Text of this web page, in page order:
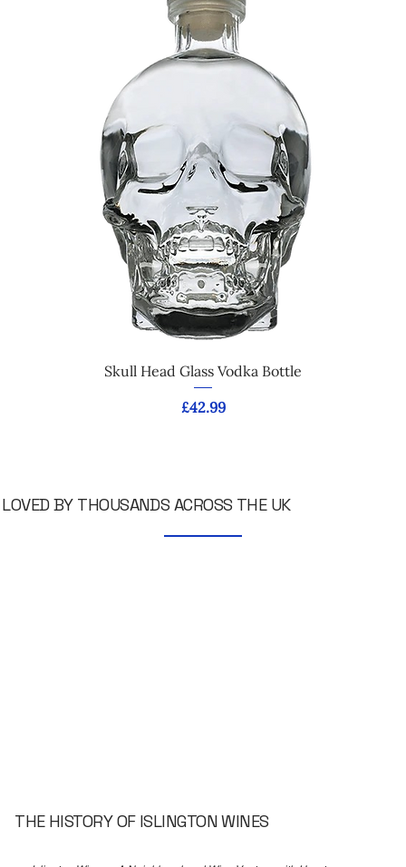
Skull Head Glass Vodka Bottle
Price
£42.99
LOVED BY THOUSANDS ACROSS THE UK
THE HISTORY OF ISLINGTON WINES